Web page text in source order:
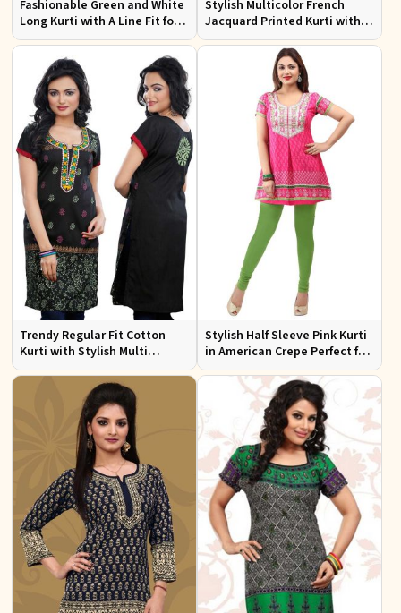
Fashionable Green and White
Long Kurti with A Line Fit for
Effortless Style
Stylish Multicolor French
Jacquard Printed Kurti with
Half Sleeves Full Sleeves for
Trendy Regular Fit Cotton
Kurti with Stylish Multi
Colored Embroidery for
Effortless Style
Stylish Half Sleeve Pink Kurti
in American Crepe Perfect for
Casual Outings